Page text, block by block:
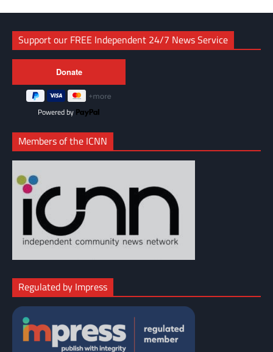
Support our FREE Independent 24/7 News Service
Powered by
Members of the ICNN
Regulated by Impress